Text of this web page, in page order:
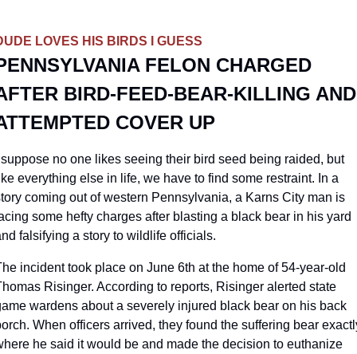
LOVES HIS BIRDS I GUESS
FELON CHARGED
BIRD-FEED-BEAR-KILLING AND
COVER UP
no one likes seeing their bird seed being raided, but
everything else in life, we have to find some restraint. In a
coming out of western Pennsylvania, a Karns City man is
some hefty charges after blasting a black bear in his yard
falsifying a story to wildlife officials.
incident took place on June 6th at the home of 54-year-old
Risinger. According to reports, Risinger alerted state
wardens about a severely injured black bear on his back
When officers arrived, they found the suffering bear
he said it would be and made the decision to euthanize